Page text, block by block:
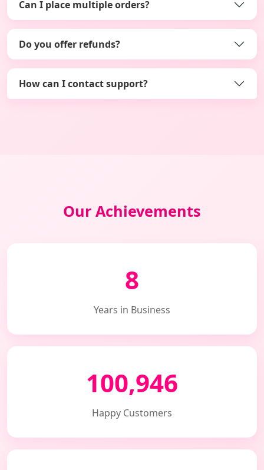
Can I place multiple orders?
Do you offer refunds?
How can I contact support?
Our Achievements
8
Years in Business
100,946
Happy Customers